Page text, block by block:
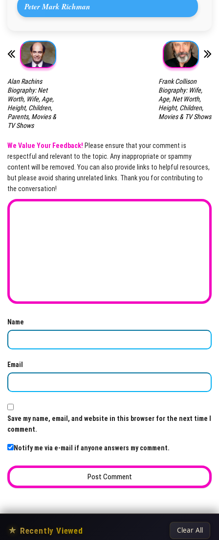
Peter Mark Richman
Alan Rachins
Biography: Net
Worth, Wife, Age,
Height, Children,
Parents, Movies &
TV Shows
Frank Collison
Biography: Wife,
Age, Net Worth,
Height, Children,
Movies & TV Shows
We Value Your Feedback! Please ensure that your comment is
respectful and relevant to the topic. Any inappropriate or spammy
content will be removed. You can also provide links to helpful resources,
but please avoid sharing unrelated links. Thank you for contributing to
the conversation!
Name
Email
Save my name, email, and website in this browser for the next time I
comment.
Notify me via e-mail if anyone answers my comment.
★ Recently Viewed Clear All